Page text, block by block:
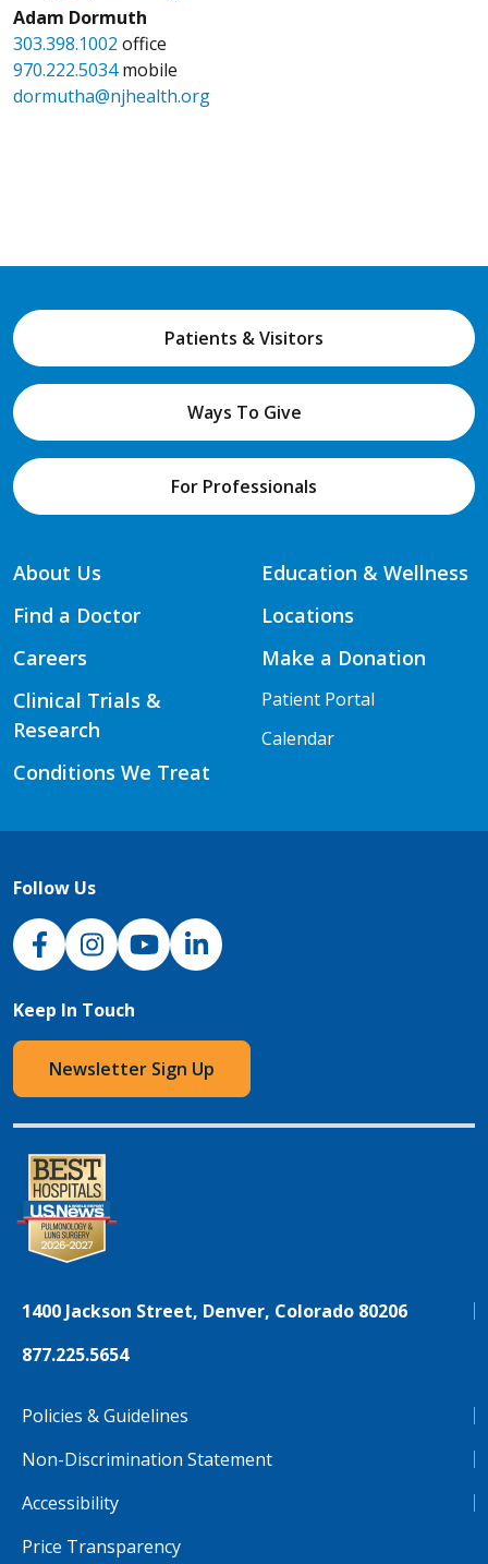
Adam Dormuth
303.398.1002 office
970.222.5034mobile
dormutha@njhealth.org
Patients & Visitors
Ways To Give
For Professionals
About Us
Find a Doctor
Careers
Clinical Trials &
Research
Conditions We Treat
Education & Wellness
Locations
Make a Donation
Patient Portal
Calendar
Follow Us
NJH Facebook
InstagramNJH YouTube
NJH LinkedIn
Keep In Touch
Newsletter Sign Up
1400 Jackson Street, Denver, Colorado 80206
877.225.5654
Policies & Guidelines
Non-Discrimination Statement
Accessibility
Price Transparency